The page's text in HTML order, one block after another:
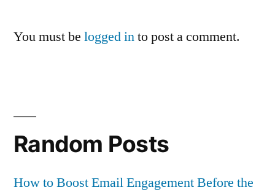
You must be logged into post a comment.
Random Posts
How to Boost Email Engagement Before the